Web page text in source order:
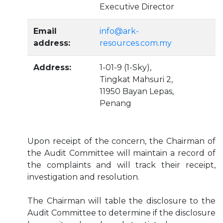
Executive Director
Email
address:
info@ark-
resources.com.my
Address:
1-01-9 (1-Sky),
Tingkat Mahsuri 2,
11950 Bayan Lepas,
Penang
Upon receipt of the concern, the Chairman of
the Audit Committee will maintain a record of
the complaints and will track their receipt,
investigation and resolution.
The Chairman will table the disclosure to the
Audit Committee to determine if the disclosure